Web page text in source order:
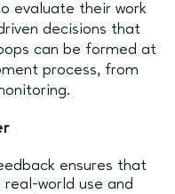
evaluate their work
decisions that
can be formed at
process, from
ensures that
world use and